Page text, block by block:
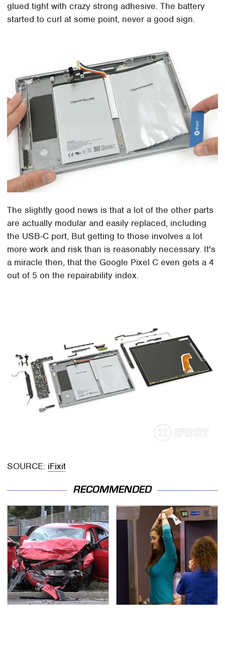
glued tight with crazy strong adhesive. The battery
started to curl at some point, never a good sign.
The slightly good news is that a lot of the other parts
are actually modular and easily replaced, including
the USB-C port, But getting to those involves a lot
more work and risk than is reasonably necessary. It's
a miracle then, that the Google Pixel C even gets a 4
out of 5 on the repairability index.
SOURCE: iFixit
RECOMMENDED